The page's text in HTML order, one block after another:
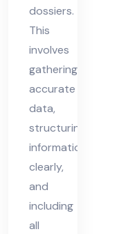
dossiers.
This
involves
gathering
accurate
data,
structuring
information
clearly,
and
including
all